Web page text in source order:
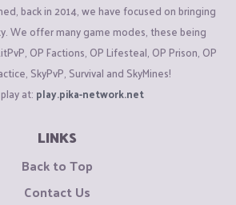
back in 2014, we have focused on bringing
We offer many game modes, these being
OP Factions, OP Lifesteal, OP Prison, OP
SkyPvP, Survival and SkyMines!
at: play.pika-network.net
LINKS
Back to Top
Contact Us